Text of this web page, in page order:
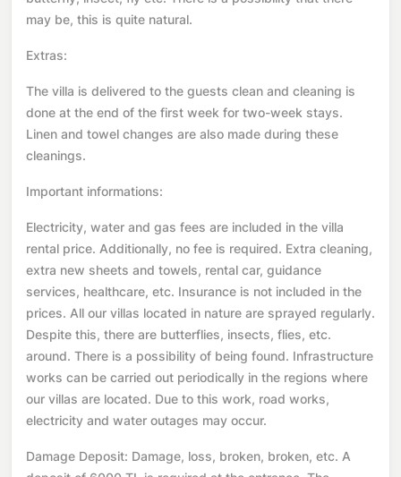
may be, this is quite natural.
Extras:
The villa is delivered to the guests clean and cleaning is
done at the end of the first week for two-week stays.
Linen and towel changes are also made during these
cleanings.
Important informations:
Electricity, water and gas fees are included in the villa
rental price. Additionally, no fee is required. Extra cleaning,
extra new sheets and towels, rental car, guidance
services, healthcare, etc. Insurance is not included in the
prices. All our villas located in nature are sprayed regularly.
Despite this, there are butterflies, insects, flies, etc.
around. There is a possibility of being found. Infrastructure
works can be carried out periodically in the regions where
our villas are located. Due to this work, road works,
electricity and water outages may occur.
Damage Deposit: Damage, loss, broken, broken, etc. A